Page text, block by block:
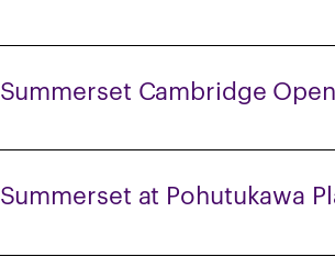
Summerset Cambridge
Summerset at Pohutukawa